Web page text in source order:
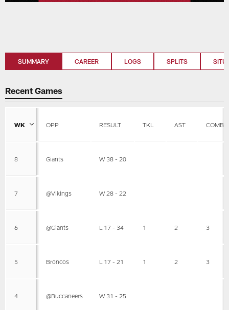
SUMMARY CAREER LOGS SPLITS
Recent Games
WK OPP RESULT TKL AST
8 Giants W 38 - 20
7 @Vikings W 28 - 22
6 @Giants L 17 - 34 1 2 3
5 Broncos L 17 - 21 1 2 3
4 @Buccaneers W 31 - 25